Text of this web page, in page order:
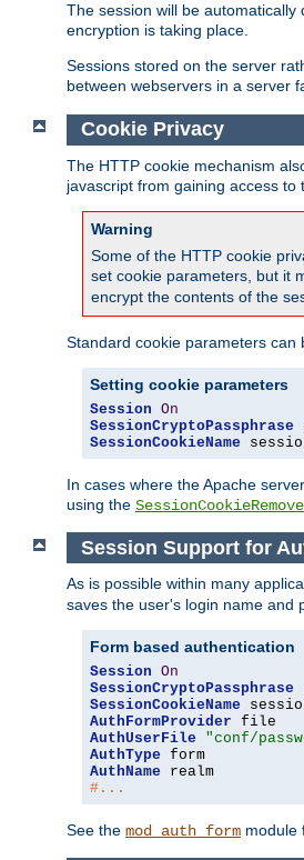
The session will be
encryption is taking place.
Sessions stored on the server
between webservers in a server
Cookie Privacy
The HTTP cookie mechanism
javascript from gaining access to
Warning
Some of the HTTP cookie
set cookie parameters, but it
encrypt the contents of the
Standard cookie parameters can
Setting cookie parameters
Session On
SessionCryptoPassphrase
SessionCookieName
In cases where the Apache
using the SessionCookieRemove
Session Support for
As is possible within many
saves the user's login name and
Form based authentication
Session On
SessionCryptoPassphrase
SessionCookieName
AuthFormProvider
AuthUserFile
"conf/
AuthType
AuthName
#...
See the mod_auth_form module